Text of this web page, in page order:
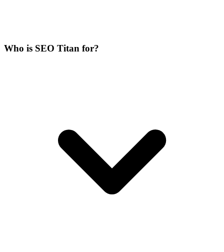
Who is SEO Titan for?